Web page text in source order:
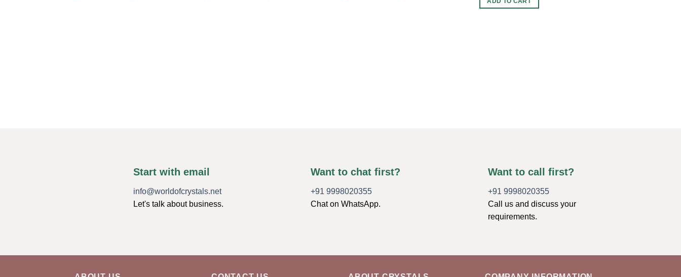
Start with email
info@worldofcrystals.net
Let's talk about business.
Want to chat first?
+91 9998020355
Chat on WhatsApp.
Want to call first?
+91 9998020355
Call us and discuss your
requirements.